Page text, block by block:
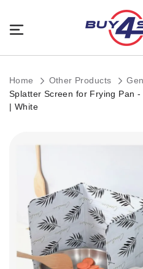
Home Other Products
Splatter Screen for Frying Pan
| White
images
gallery